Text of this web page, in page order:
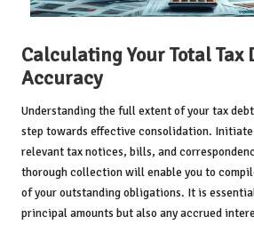
Calculating Your Total Tax
Accuracy
Understanding the full extent of your tax
step towards effective consolidation.
relevant tax notices, bills, and
thorough collection will enable you to
of your outstanding obligations. It is
principal amounts but also any accrued